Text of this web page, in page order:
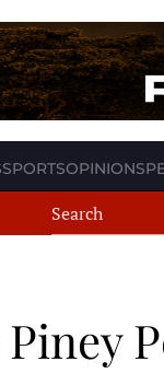
SPORTSOPINION